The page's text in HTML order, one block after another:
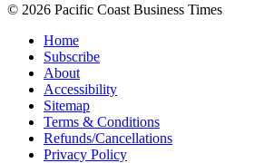
© 2026 Pacific Coast Business Times
Home
Subscribe
About
Accessibility
Sitemap
Terms & Conditions
Refunds/Cancellations
Privacy Policy